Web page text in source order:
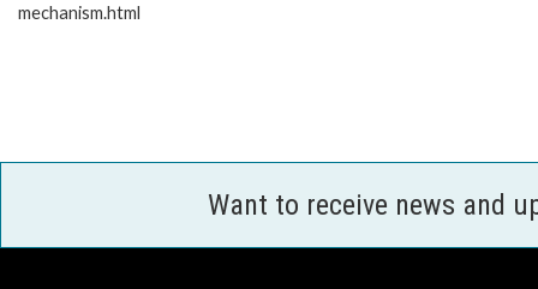
mechanism.html
Want to receive news and